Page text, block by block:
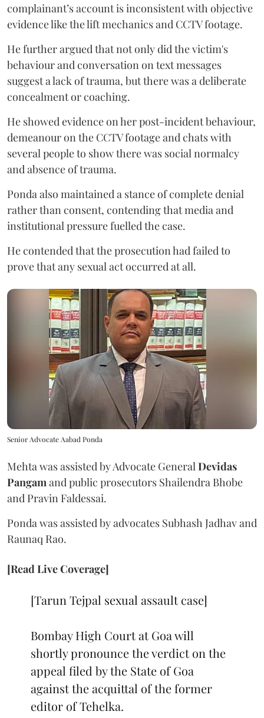
complainant’s account is inconsistent with objective
evidence like the lift mechanics and CCTV footage.
He further argued that not only did the victim's
behaviour and conversation on text messages
suggest a lack of trauma, but there was a deliberate
concealment or coaching.
He showed evidence on her post-incident behaviour,
demeanour on the CCTV footage and chats with
several people to show there was social normalcy
and absence of trauma.
Ponda also maintained a stance of complete denial
rather than consent, contending that media and
institutional pressure fuelled the case.
He contended that the prosecution had failed to
prove that any sexual act occurred at all.
Senior Advocate Aabad Ponda
Mehta was assisted by Advocate GeneralDevidas
Pangamand public prosecutors Shailendra Bhobe
and Pravin Faldessai.
Ponda was assisted by advocates Subhash Jadhav and
Raunaq Rao.
[Read Live Coverage]
[Tarun Tejpal sexual assault case]
Bombay High Court at Goa will
shortly pronounce the verdict on the
appeal filed by the State of Goa
against the acquittal of the former
editor of Tehelka.